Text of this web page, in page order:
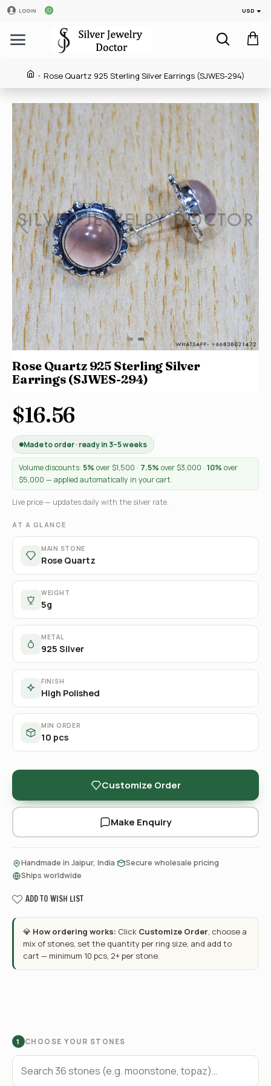
LOGIN USD
Rose Quartz 925 Sterling Silver Earrings (SJWES-294)
Rose Quartz 925 Sterling Silver
Earrings (SJWES-294)
$16.56
Made to order · ready in 3–5 weeks
Volume discounts: 5% over $1,500 · 7.5% over $3,000 · 10% over
$5,000 — applied automatically in your cart.
Live price — updates daily with the silver rate.
AT A GLANCE
MAIN STONE
Rose Quartz
WEIGHT
5g
METAL
925 Silver
FINISH
High Polished
MIN ORDER
10 pcs
Customize Order
Make Enquiry
Handmade in Jaipur, India Secure wholesale pricing
Ships worldwide
ADD TO WISH LIST
💎 How ordering works: Click Customize Order, choose a
mix of stones, set the quantity per ring size, and add to
cart — minimum 10 pcs, 2+ per stone.
1 CHOOSE YOUR STONES